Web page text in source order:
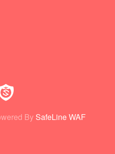
By SafeLine WAF